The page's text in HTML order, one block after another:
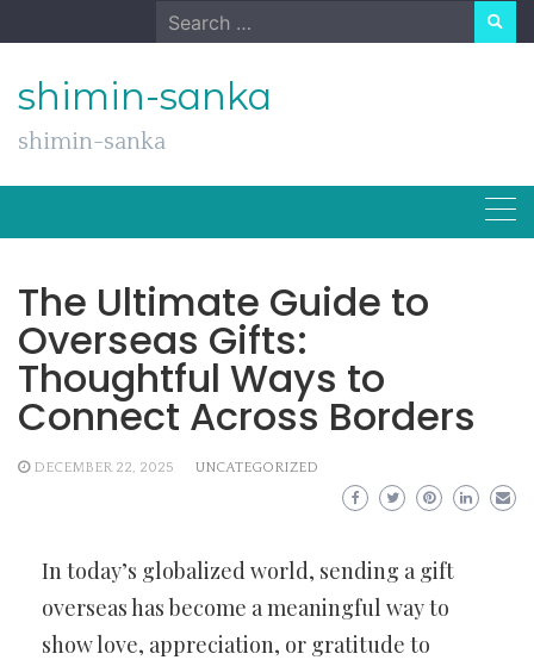
to
Search
for:
shimin-sanka
shimin-sanka
The Ultimate Guide to
Overseas Gifts:
Thoughtful Ways to
Connect Across Borders
DECEMBER 22, 2025 UNCATEGORIZED
In today’s globalized world, sending a gift
overseas has become a meaningful way to
show love, appreciation, or gratitude to